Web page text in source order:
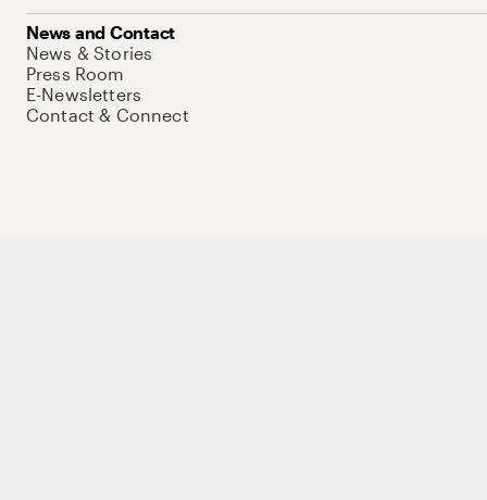
News and Contact
News & Stories
Press Room
E-Newsletters
Contact & Connect